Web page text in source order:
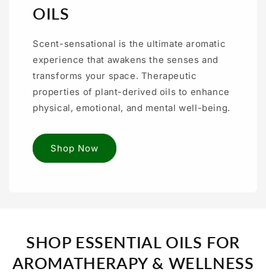
OILS
Scent-sensational is the ultimate aromatic
experience that awakens the senses and
transforms your space. Therapeutic
properties of plant-derived oils to enhance
physical, emotional, and mental well-being.
Shop Now
SHOP ESSENTIAL OILS FOR
AROMATHERAPY & WELLNESS